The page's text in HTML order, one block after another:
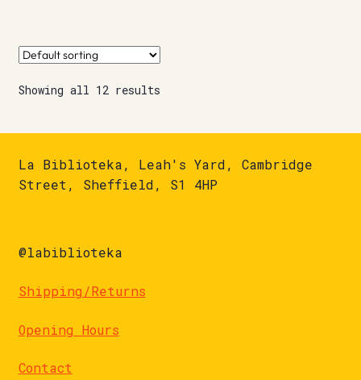
Showing all 12 results
La Biblioteka, Leah's Yard, Cambridge
Street, Sheffield, S1 4HP
@labiblioteka
Shipping/Returns
Opening Hours
Contact